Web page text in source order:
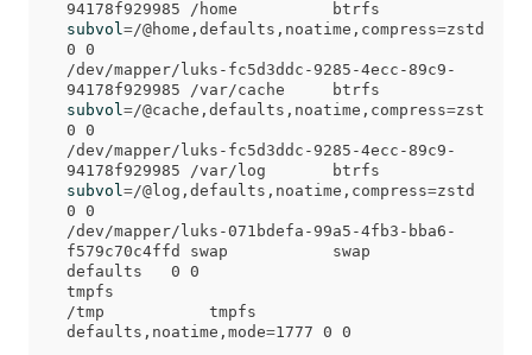
subvol=/@home,defaults,noatime,compress=zstd
0 0
/dev/mapper/luks-fc5d3ddc-9285-4ecc-89c9-
subvol=/@cache,defaults,noatime,compress=zstd
0 0
/dev/mapper/luks-fc5d3ddc-9285-4ecc-89c9-
subvol=/@log,defaults,noatime,compress=zstd
0 0
/dev/mapper/luks-071bdefa-99a5-4fb3-bba6-
f579c70c4ffd swap           swap
defaults   0 0
tmpfs
/tmp           tmpfs
defaults,noatime,mode=1777 0 0